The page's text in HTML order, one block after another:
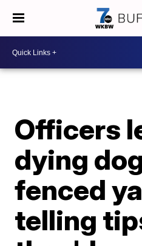
Officers
dying
fenced
telling